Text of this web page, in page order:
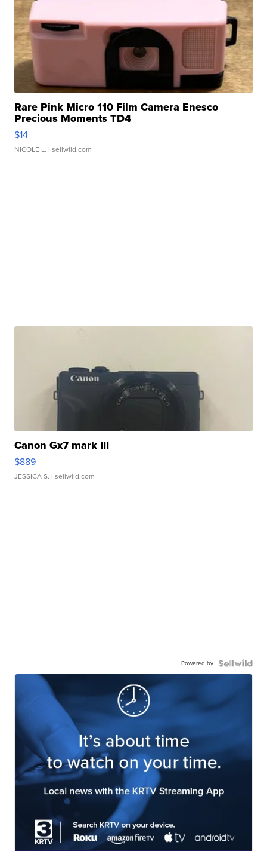
Rare Pink Micro 110 Film Camera Enesco
Precious Moments TD4
$14
NICOLE L. | sellwild.com
Canon Gx7 mark III
$889
JESSICA S. | sellwild.com
Powered by